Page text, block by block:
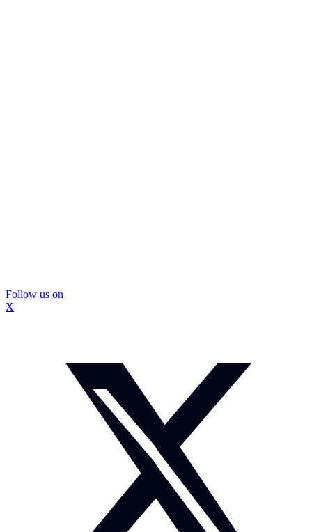
Follow us on
X